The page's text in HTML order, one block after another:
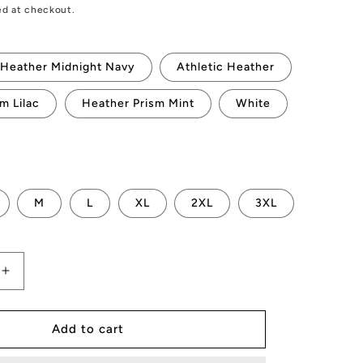
at checkout.
Heather Midnight Navy Athletic Heather
Lilac Heather Prism Mint White
M L XL 2XL 3XL
Increase
quantity
for
Token
Add to cart